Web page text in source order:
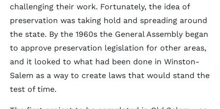
challenging their work. Fortunately, the idea of
preservation was taking hold and spreading around
the state. By the 1960s the General Assembly began
to approve preservation legislation for other areas,
and it looked to what had been done in Winston-
Salem as a way to create laws that would stand the
test of time.